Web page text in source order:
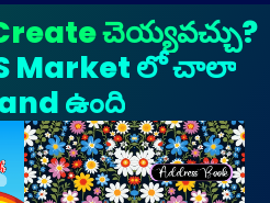
చెయ్యవచ్చు?
Market లో చాలా
ఉంది